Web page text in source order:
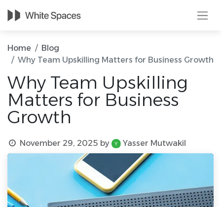
Home
Blog
Why Team Upskilling Matters for Business Growth
Why Team Upskilling
Matters for Business
Growth
November 29, 2025 by Yasser Mutwakil